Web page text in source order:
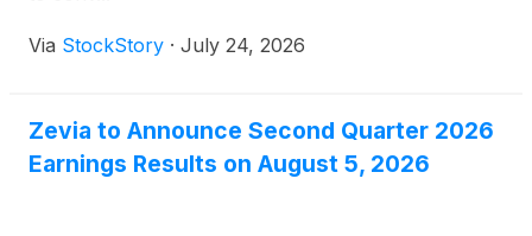
Via StockStory · July 24, 2026
Zevia to Announce Second Quarter 2026
Earnings Results on August 5, 2026